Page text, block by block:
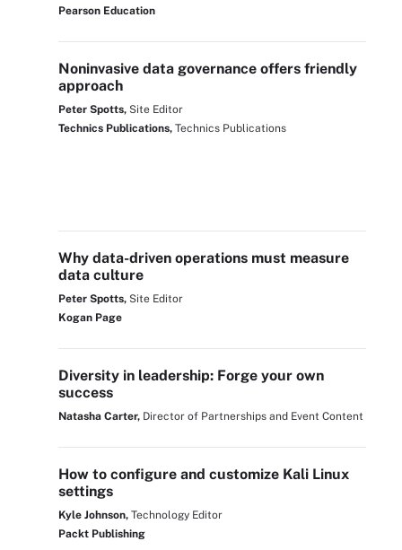
Pearson Education
Noninvasive data governance offers friendly
approach
Peter Spotts, Site Editor
Technics Publications, Technics Publications
Why data-driven operations must measure
data culture
Peter Spotts, Site Editor
Kogan Page
Diversity in leadership: Forge your own
success
Natasha Carter, Director of Partnerships and Event Content
How to configure and customize Kali Linux
settings
Kyle Johnson, Technology Editor
Packt Publishing